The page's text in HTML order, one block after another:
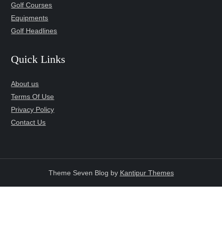
Golf Courses
Equipments
Golf Headlines
Quick Links
About us
Terms Of Use
Privacy Policy
Contact Us
Theme Seven Blog by Kantipur Themes